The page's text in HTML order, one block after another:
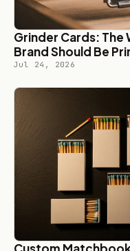
Grinder Cards: The
Brand Should Be
Jul 24, 2026